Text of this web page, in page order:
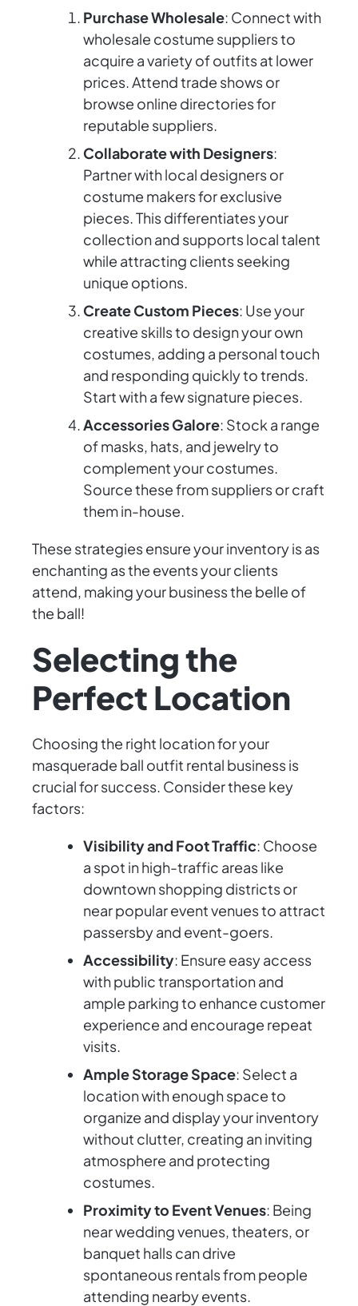
Purchase Wholesale: Connect with
wholesale costume suppliers to
acquire a variety of outfits at lower
prices. Attend trade shows or
browse online directories for
reputable suppliers.
Collaborate with Designers:
Partner with local designers or
costume makers for exclusive
pieces. This differentiates your
collection and supports local talent
while attracting clients seeking
unique options.
Create Custom Pieces: Use your
creative skills to design your own
costumes, adding a personal touch
and responding quickly to trends.
Start with a few signature pieces.
Accessories Galore: Stock a range
of masks, hats, and jewelry to
complement your costumes.
Source these from suppliers or craft
them in-house.
These strategies ensure your inventory is as
enchanting as the events your clients
attend, making your business the belle of
the ball!
Selecting the
Perfect Location
Choosing the right location for your
masquerade ball outfit rental business is
crucial for success. Consider these key
factors:
Visibility and Foot Traffic: Choose
a spot in high-traffic areas like
downtown shopping districts or
near popular event venues to attract
passersby and event-goers.
Accessibility: Ensure easy access
with public transportation and
ample parking to enhance customer
experience and encourage repeat
visits.
Ample Storage Space: Select a
location with enough space to
organize and display your inventory
without clutter, creating an inviting
atmosphere and protecting
costumes.
Proximity to Event Venues: Being
near wedding venues, theaters, or
banquet halls can drive
spontaneous rentals from people
attending nearby events.